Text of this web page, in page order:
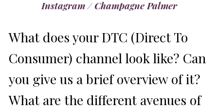
Instagram / Champagne Palmer
What does your DTC (Direct To
Consumer) channel look like? Can
you give us a brief overview of it?
What are the different avenues of